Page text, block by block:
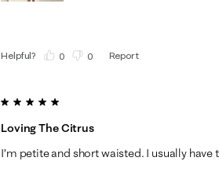
Helpful? 0 0 Report
5 out of 5 stars.
Loving The Citrus
I’m petite and short waisted. I usually